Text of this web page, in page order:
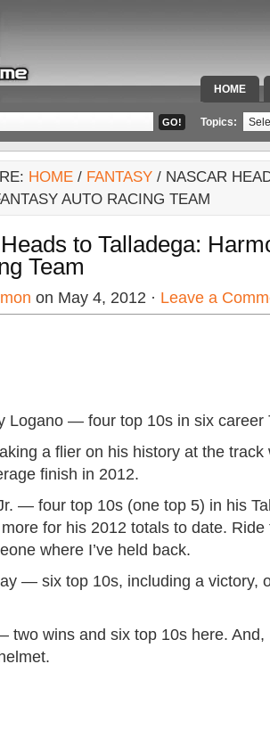
HOME
SPECIAL
Topics:
HOME / FANTASY / NASCAR
AUTO RACING TEAM
to Talladega:
Team
on May 4, 2012 · Leave a
Logano — four top 10s in six career
a flier on his history at the
finish in 2012.
— four top 10s (one top 5) in his
for his 2012 totals to date.
where I’ve held back.
— six top 10s, including a victory,
two wins and six top 10s here. And,